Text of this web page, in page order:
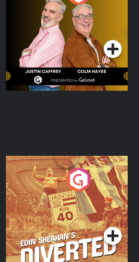
Podcast Series
Eoin Sheahan's Diverted
Podcast Series